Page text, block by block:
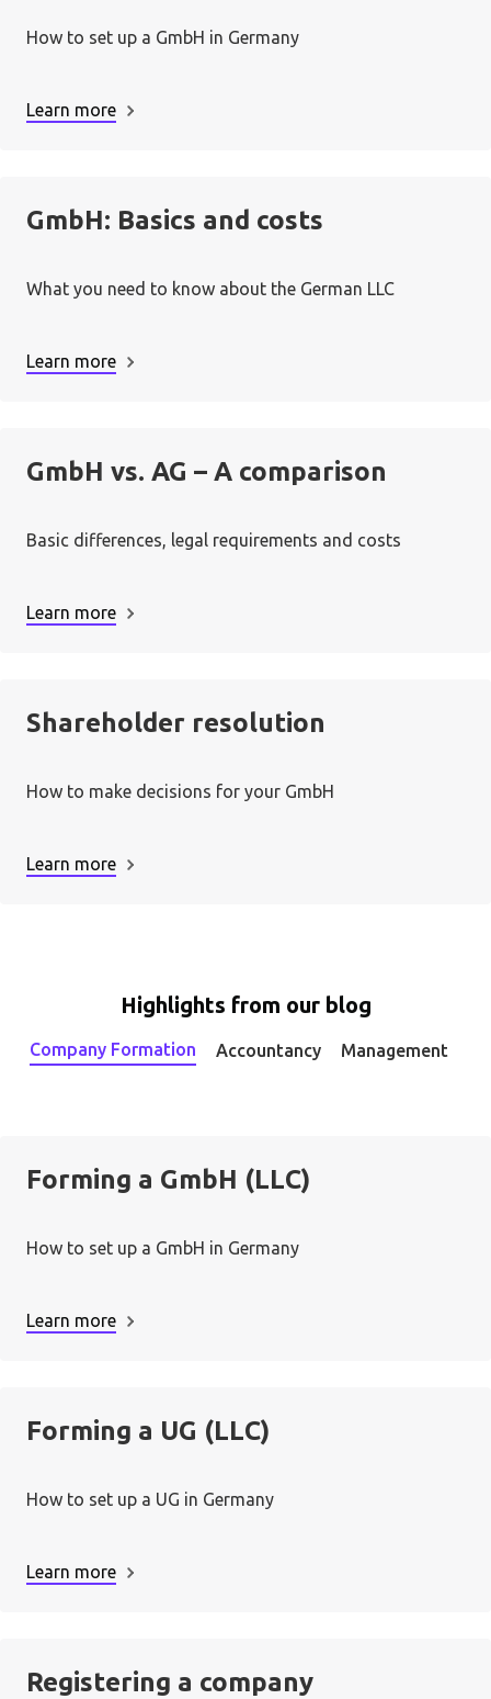
A minimum amount of € 12,500 deposited
association.
How to set up a GmbH in Germany
Learn more
GmbH: Basics and costs
What you need to know about the German LLC
Learn more
GmbH vs. AG – A comparison
Basic differences, legal requirements and costs
Learn more
Shareholder resolution
How to make decisions for your GmbH
Learn more
Highlights from our blog
Company Formation Accountancy Management
Forming a GmbH (LLC)
How to set up a GmbH in Germany
Learn more
Forming a UG (LLC)
How to set up a UG in Germany
Learn more
Registering a company